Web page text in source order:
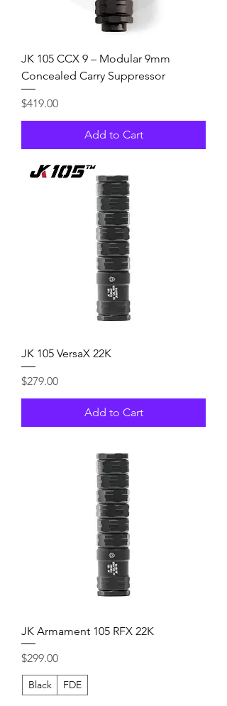
JK 105 CCX 9 – Modular 9mm
Concealed Carry Suppressor
Price
$419.00
Add to Cart
JK 105 VersaX 22K
Price
$279.00
Add to Cart
JK Armament 105 RFX 22K
Price
$299.00
Black FDE